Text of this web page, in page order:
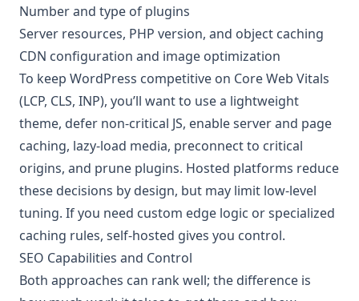
Number and type of plugins
Server resources, PHP version, and object caching
CDN configuration and image optimization
To keep WordPress competitive on Core Web Vitals
(LCP, CLS, INP), you’ll want to use a lightweight
theme, defer non-critical JS, enable server and page
caching, lazy-load media, preconnect to critical
origins, and prune plugins. Hosted platforms reduce
these decisions by design, but may limit low-level
tuning. If you need custom edge logic or specialized
caching rules, self-hosted gives you control.
SEO Capabilities and Control
Both approaches can rank well; the difference is